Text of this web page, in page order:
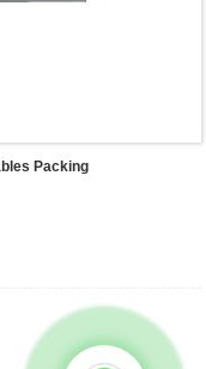
Packing